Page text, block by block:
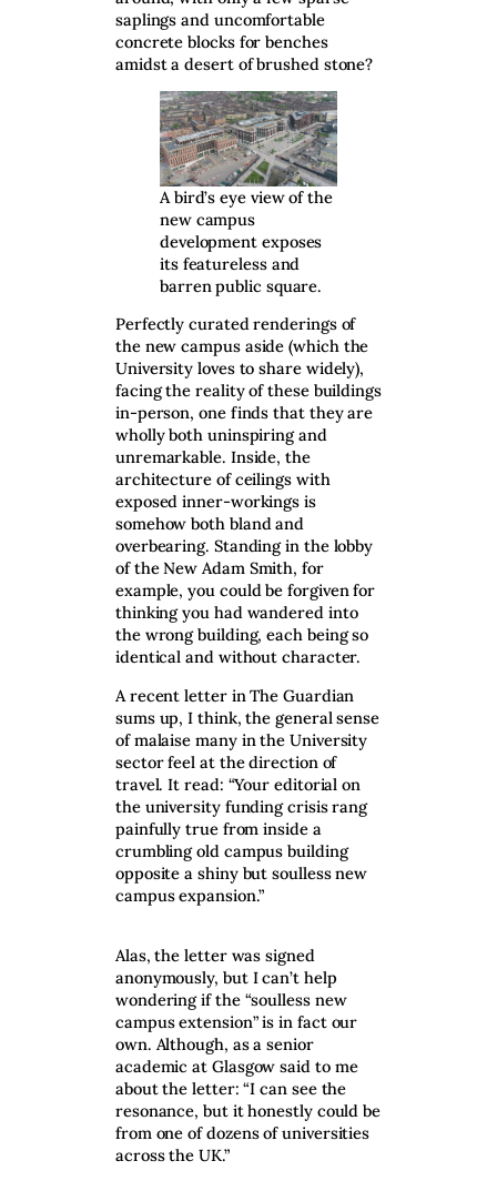
saplings and uncomfortable
concrete blocks for benches
amidst a desert of brushed stone?
A bird’s eye view of the
new campus
development exposes
its featureless and
barren public square.
Perfectly curated renderings of
the new campus aside (which the
University loves to share widely),
facing the reality of these buildings
in-person, one finds that they are
wholly both uninspiring and
unremarkable. Inside, the
architecture of ceilings with
exposed inner-workings is
somehow both bland and
overbearing. Standing in the lobby
of the New Adam Smith, for
example, you could be forgiven for
thinking you had wandered into
the wrong building, each being so
identical and without character.
A recent letter in The Guardian
sums up, I think, the general sense
of malaise many in the University
sector feel at the direction of
travel. It read: “Your editorial on
the university funding crisis rang
painfully true from inside a
crumbling old campus building
opposite a shiny but soulless new
campus expansion.”
Alas, the letter was signed
anonymously, but I can’t help
wondering if the “soulless new
campus extension” is in fact our
own. Although, as a senior
academic at Glasgow said to me
about the letter: “I can see the
resonance, but it honestly could be
from one of dozens of universities
across the UK.”